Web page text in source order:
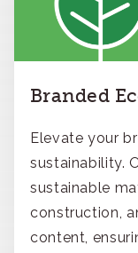
Branded
Elevate your
sustainability.
sustainable
construction,
content,